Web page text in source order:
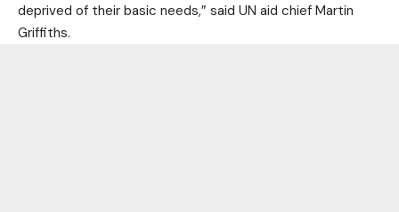
deprived of their basic needs,” said UN aid chief Martin
Griffiths.